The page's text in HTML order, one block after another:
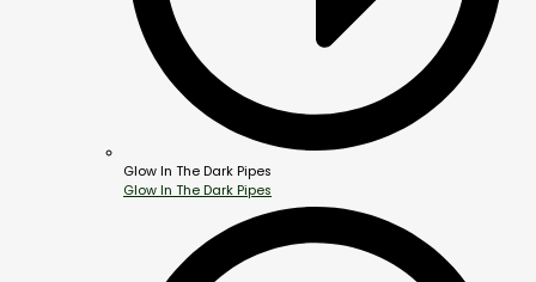
Glow In The Dark Pipes
Glow In The Dark Pipes